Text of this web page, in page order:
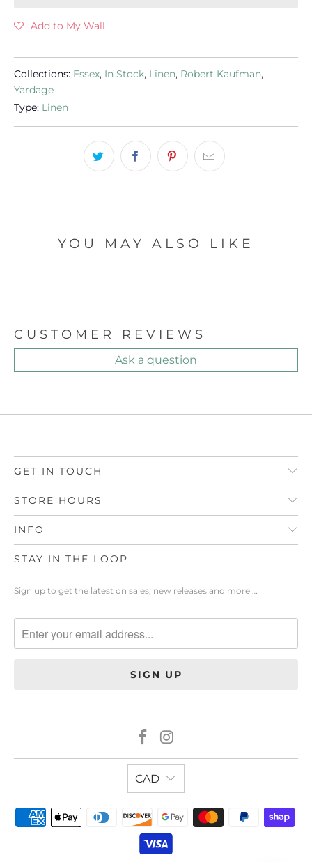
Add to My Wall
Collections: Essex, In Stock, Linen, Robert Kaufman,
Yardage
Type: Linen
YOU MAY ALSO LIKE
CUSTOMER REVIEWS
Ask a question
GET IN TOUCH
STORE HOURS
INFO
STAY IN THE LOOP
Sign up to get the latest on sales, new releases and more …
CAD